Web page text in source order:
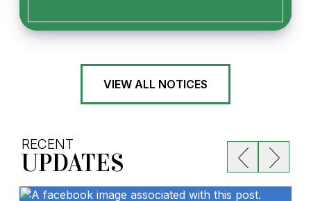
VIEW ALL NOTICES
RECENT
UPDATES
Showing item 1 of 6